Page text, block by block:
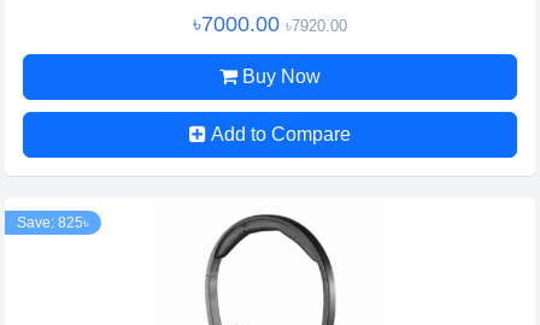
৳7000.00 ৳7920.00
Buy Now
Add to Compare
Save: 825৳